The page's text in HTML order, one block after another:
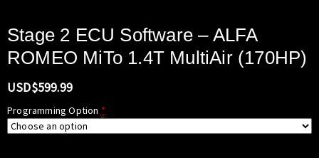
Stage 2 ECU Software – ALFA
ROMEO MiTo 1.4T MultiAir (170HP)
USD$599.99
Programming Option *